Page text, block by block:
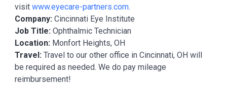
visit www.eyecare-partners.com.
Company: Cincinnati Eye Institute
Job Title: Ophthalmic Technician
Location: Monfort Heights, OH
Travel: Travel to our other office in Cincinnati, OH will
be required as needed. We do pay mileage
reimbursement!